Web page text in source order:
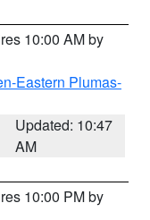
10:00 AM by
Eastern Plumas-
Updated: 10:47
AM
10:00 PM by